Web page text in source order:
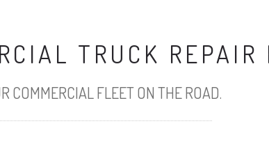
TRUCK REPAIR
COMMERCIAL FLEET ON THE ROAD.